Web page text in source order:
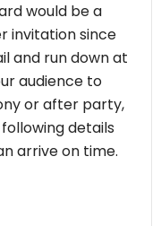
would be a
invitation since
and run down at
audience to
or after party,
details
arrive on time.